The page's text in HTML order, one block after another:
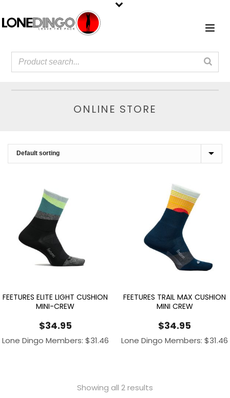
ONLINE STORE
FEETURES ELITE LIGHT CUSHION
MINI-CREW
$34.95
Lone Dingo Members: $31.46
FEETURES TRAIL MAX CUSHION
MINI CREW
$34.95
Lone Dingo Members:$31.46
Showing all 2 results